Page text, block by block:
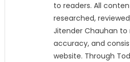
to readers. All
researched,
Jitender Chauhan
accuracy, and
website. Through